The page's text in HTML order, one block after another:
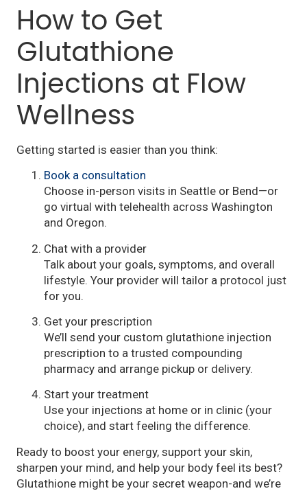
How to Get
Glutathione
Injections at Flow
Wellness
Getting started is easier than you think:
Book a consultation
Choose in-person visits in Seattle or Bend—or
go virtual with telehealth across Washington
and Oregon.
Chat with a provider
Talk about your goals, symptoms, and overall
lifestyle. Your provider will tailor a protocol just
for you.
Get your prescription
We’ll send your custom glutathione injection
prescription to a trusted compounding
pharmacy and arrange pickup or delivery.
Start your treatment
Use your injections at home or in clinic (your
choice), and start feeling the difference.
Ready to boost your energy, support your skin,
sharpen your mind, and help your body feel its best?
Glutathione might be your secret weapon-and we’re